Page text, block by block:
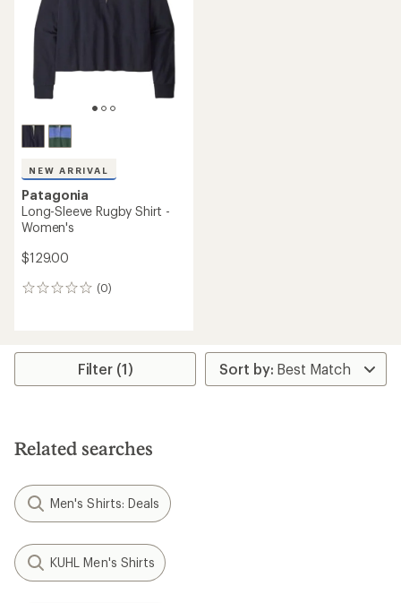
NEW ARRIVAL
Patagonia
Long-Sleeve Rugby Shirt -
Women's
$129.00
(0)
0
Filter (1)
Related searches
Men's Shirts: Deals
KUHL Men's Shirts